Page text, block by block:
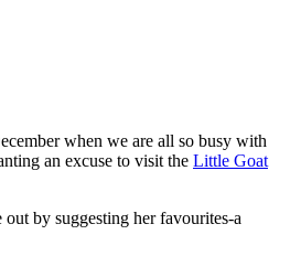
when we are all so busy with
an excuse to visit the Little Goat
by suggesting her favourites-a